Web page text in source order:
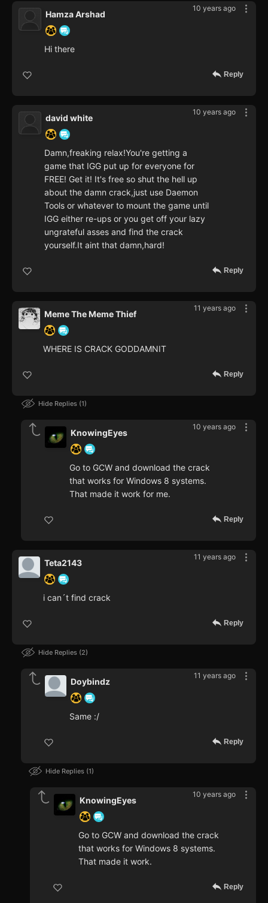
10 years ago
Hamza Arshad
Hi there
Reply
10 years ago
david white
Damn,freaking relax!You're getting a
game that IGG put up for everyone for
FREE! Get it! It's free so shut the hell up
about the damn crack,just use Daemon
Tools or whatever to mount the game until
IGG either re-ups or you get off your lazy
ungrateful asses and find the crack
yourself.It aint that damn,hard!
Reply
11 years ago
Meme The Meme Thief
WHERE IS CRACK GODDAMNIT
Reply
Hide Replies 1
10 years ago
KnowingEyes
Go to GCW and download the crack
that works for Windows 8 systems.
That made it work for me.
Reply
11 years ago
Teta2143
i can´t find crack
Reply
Hide Replies 2
11 years ago
Doybindz
Same :/
Reply
Hide Replies 1
10 years ago
KnowingEyes
Go to GCW and download the crack
that works for Windows 8 systems.
That made it work.
Reply